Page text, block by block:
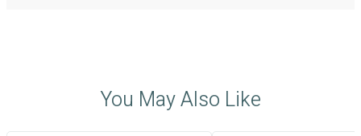
You May Also Like